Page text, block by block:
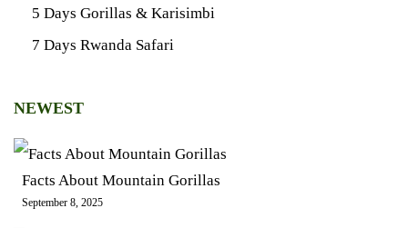
5 Days Gorillas & Karisimbi
7 Days Rwanda Safari
NEWEST
Facts About Mountain Gorillas
September 8, 2025